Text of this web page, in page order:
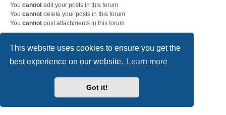
This website uses cookies to ensure you get the
best experience on our website.
Learn more
Got it!
You cannot edit your posts in this forum
You cannot delete your posts in this forum
You cannot post attachments in this forum
Contact us